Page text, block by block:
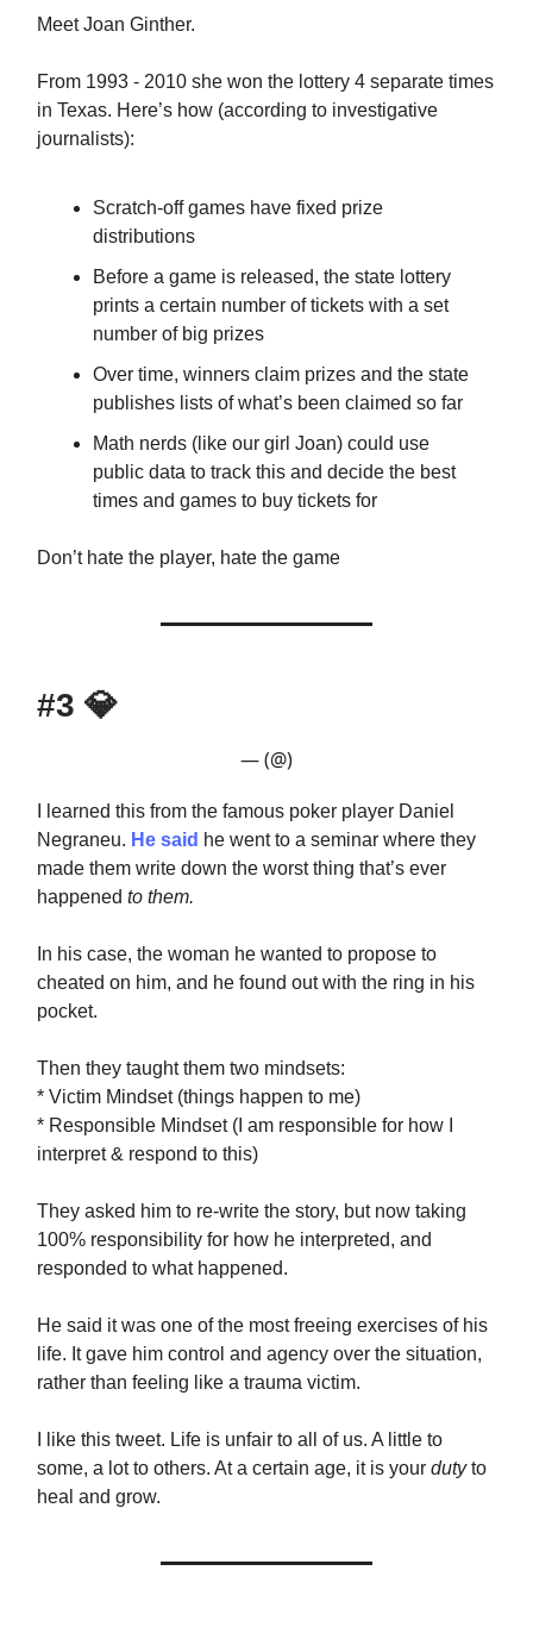
Meet Joan Ginther.
From 1993 - 2010 she won the lottery 4 separate times
in Texas. Here’s how (according to investigative
journalists):
Scratch-off games have fixed prize
distributions
Before a game is released, the state lottery
prints a certain number of tickets with a set
number of big prizes
Over time, winners claim prizes and the state
publishes lists of what’s been claimed so far
Math nerds (like our girl Joan) could use
public data to track this and decide the best
times and games to buy tickets for
Don’t hate the player, hate the game
#3 💎
— (@)
I learned this from the famous poker player Daniel
Negraneu. He said he went to a seminar where they
made them write down the worst thing that’s ever
happened to them.
In his case, the woman he wanted to propose to
cheated on him, and he found out with the ring in his
pocket.
Then they taught them two mindsets:
* Victim Mindset (things happen to me)
* Responsible Mindset (I am responsible for how I
interpret & respond to this)
They asked him to re-write the story, but now taking
100% responsibility for how he interpreted, and
responded to what happened.
He said it was one of the most freeing exercises of his
life. It gave him control and agency over the situation,
rather than feeling like a trauma victim.
I like this tweet. Life is unfair to all of us. A little to
some, a lot to others. At a certain age, it is your dutyto
heal and grow.